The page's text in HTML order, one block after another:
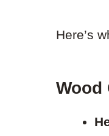
Here’s
Wood